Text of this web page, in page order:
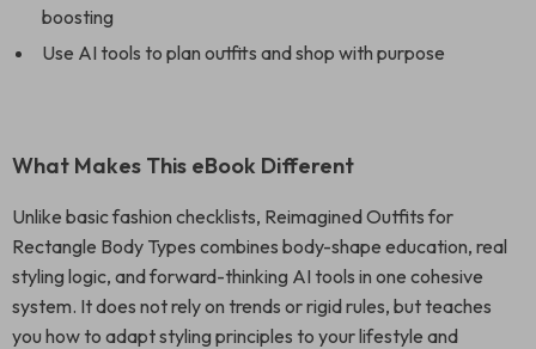
boosting
Use AI tools to plan outfits and shop with purpose
What Makes This eBook Different
Unlike basic fashion checklists, Reimagined Outfits for
Rectangle Body Types combines body-shape education, real
styling logic, and forward-thinking AI tools in one cohesive
system. It does not rely on trends or rigid rules, but teaches
you how to adapt styling principles to your lifestyle and